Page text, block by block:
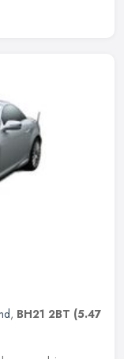
, BH21 2BT (5.47